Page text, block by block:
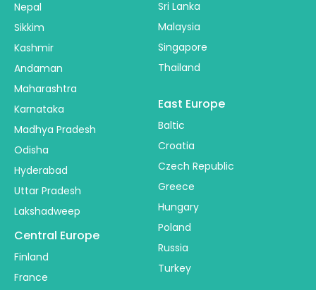
Nepal
Sikkim
Kashmir
Andaman
Maharashtra
Karnataka
Madhya Pradesh
Odisha
Hyderabad
Uttar Pradesh
Lakshadweep
Sri Lanka
Malaysia
Singapore
Thailand
Central Europe
Finland
France
East Europe
Baltic
Croatia
Czech Republic
Greece
Hungary
Poland
Russia
Turkey